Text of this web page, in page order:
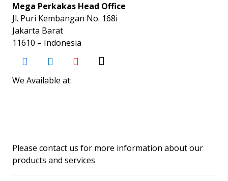
Mega Perkakas Head Office
Jl. Puri Kembangan No. 168i
Jakarta Barat
11610 – Indonesia
We Available at:
Please contact us for more information about our
products and services